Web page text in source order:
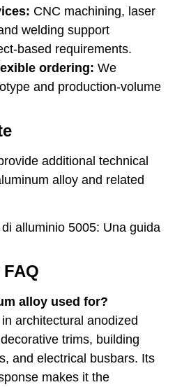
CNC machining, laser
welding support
based requirements.
ordering: We
and production-volume
additional technical
alloy and related
alluminio 5005: Una guida
alloy used for?
architectural anodized
trims, building
and electrical busbars. Its
makes it the